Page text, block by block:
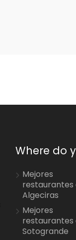
Where do
Mejores
restaurantes
Algeciras
Mejores
restaurantes
Sotogrande